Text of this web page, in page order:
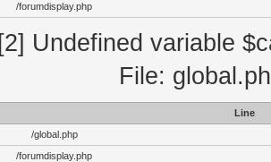
/forumdisplay.php
[2] Undefined variable
File:
Line
/global.php
/forumdisplay.php